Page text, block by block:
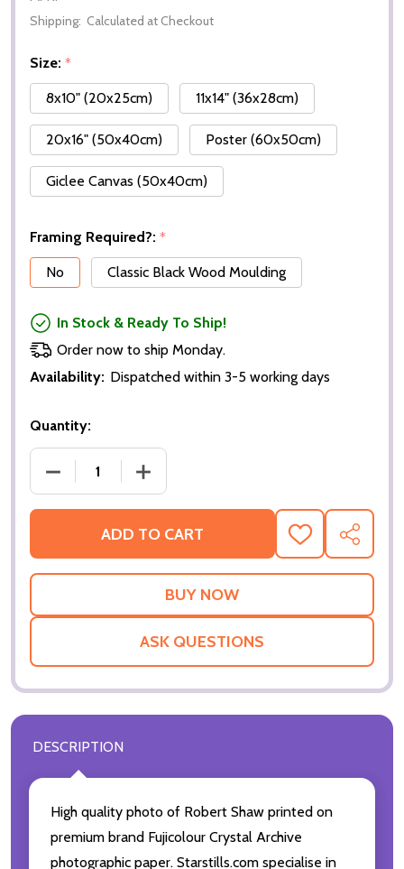
Shipping: Calculated at Checkout
Size: *
8x10" (20x25cm)
11x14" (36x28cm)
20x16" (50x40cm) Poster (60x50cm)
Giclee Canvas (50x40cm)
Framing Required?: *
No
Classic Black Wood Moulding
In Stock & Ready To Ship!
Order now to ship Monday.
Availability: Dispatched within 3-5 working days
Quantity:
DECREASE QUANTITY OF (SS2323529) ROBERT
INCREASE QUANTITY OF (SS2323529)
ADD TO CART
ADD
TO
WISH
SHARE
ASK QUESTIONS
DESCRIPTION
High quality photo of Robert Shaw printed on
premium brand Fujicolour Crystal Archive
photographic paper. Starstills.com specialise in